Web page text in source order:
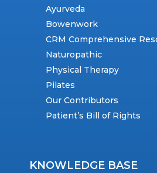
Ayurveda
Bowenwork
CRM Comprehensive
Naturopathic
Physical Therapy
Pilates
Our Contributors
Patient’s Bill of Rights
KNOWLEDGE BASE